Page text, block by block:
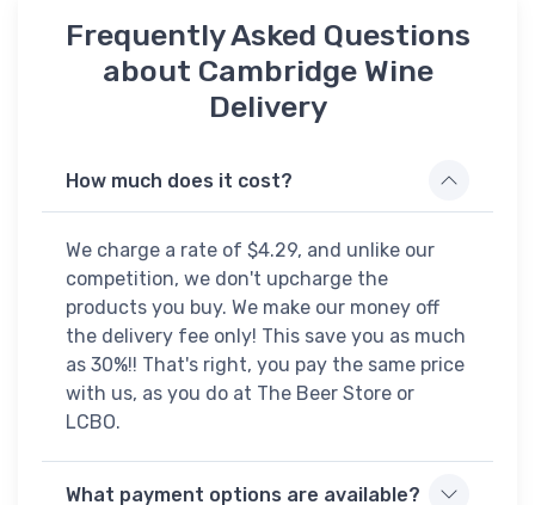
Frequently Asked Questions
about Cambridge Wine
Delivery
How much does it cost?
We charge a rate of $4.29, and unlike our
competition, we don't upcharge the
products you buy. We make our money off
the delivery fee only! This save you as much
as 30%!! That's right, you pay the same price
with us, as you do at The Beer Store or
LCBO.
What payment options are available?